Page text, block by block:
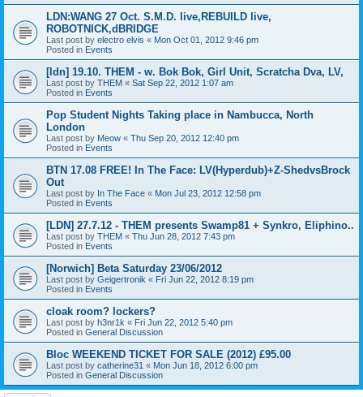
LDN:WANG 27 Oct. S.M.D. live,REBUILD live,
ROBOTNICK,dBRIDGE
Last post by electro elvis « Mon Oct 01, 2012 9:46 pm
Posted in Events
[ldn] 19.10. THEM - w. Bok Bok, Girl Unit, Scratcha Dva, LV,
Last post by THEM « Sat Sep 22, 2012 1:07 am
Posted in Events
Pop Student Nights Taking place in Nambucca, North
London
Last post by Meow « Thu Sep 20, 2012 12:40 pm
Posted in Events
BTN 17.08 FREE! In The Face: LV(Hyperdub)+Z-ShedvsBrock
Out
Last post by In The Face « Mon Jul 23, 2012 12:58 pm
Posted in Events
[LDN] 27.7.12 - THEM presents Swamp81 + Synkro, Eliphino..
Last post by THEM « Thu Jun 28, 2012 7:43 pm
Posted in Events
[Norwich] Beta Saturday 23/06/2012
Last post by Geigertronik « Fri Jun 22, 2012 8:19 pm
Posted in Events
cloak room? lockers?
Last post by h3nr1k « Fri Jun 22, 2012 5:40 pm
Posted in General Discussion
Bloc WEEKEND TICKET FOR SALE (2012) £95.00
Last post by catherine31 « Mon Jun 18, 2012 6:00 pm
Posted in General Discussion